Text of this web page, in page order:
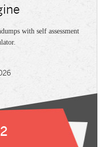
with self assessment